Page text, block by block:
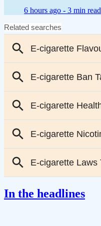
6 hours ago - 3 min read
In the headlines